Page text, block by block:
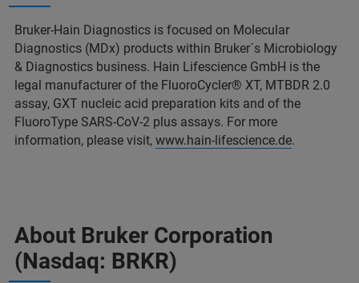
Bruker-Hain Diagnostics is focused on Molecular
Diagnostics (MDx) products within Bruker´s Microbiology
& Diagnostics business. Hain Lifescience GmbH is the
legal manufacturer of the FluoroCycler® XT, MTBDR 2.0
assay, GXT nucleic acid preparation kits and of the
FluoroType SARS-CoV-2 plus assays. For more
information, please visit, www.hain-lifescience.de.
About Bruker Corporation
(Nasdaq: BRKR)